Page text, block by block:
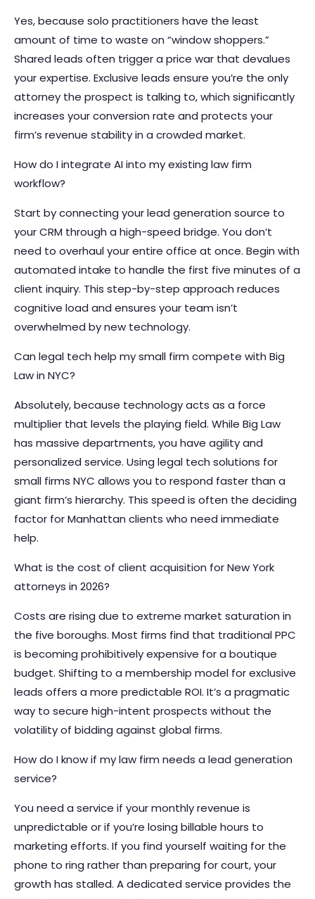
Yes, because solo practitioners have the least
amount of time to waste on “window shoppers.”
Shared leads often trigger a price war that devalues
your expertise. Exclusive leads ensure you’re the only
attorney the prospect is talking to, which significantly
increases your conversion rate and protects your
firm’s revenue stability in a crowded market.
How do I integrate AI into my existing law firm
workflow?
Start by connecting your lead generation source to
your CRM through a high-speed bridge. You don’t
need to overhaul your entire office at once. Begin with
automated intake to handle the first five minutes of a
client inquiry. This step-by-step approach reduces
cognitive load and ensures your team isn’t
overwhelmed by new technology.
Can legal tech help my small firm compete with Big
Law in NYC?
Absolutely, because technology acts as a force
multiplier that levels the playing field. While Big Law
has massive departments, you have agility and
personalized service. Using legal tech solutions for
small firms NYC allows you to respond faster than a
giant firm’s hierarchy. This speed is often the deciding
factor for Manhattan clients who need immediate
help.
What is the cost of client acquisition for New York
attorneys in 2026?
Costs are rising due to extreme market saturation in
the five boroughs. Most firms find that traditional PPC
is becoming prohibitively expensive for a boutique
budget. Shifting to a membership model for exclusive
leads offers a more predictable ROI. It’s a pragmatic
way to secure high-intent prospects without the
volatility of bidding against global firms.
How do I know if my law firm needs a lead generation
service?
You need a service if your monthly revenue is
unpredictable or if you’re losing billable hours to
marketing efforts. If you find yourself waiting for the
phone to ring rather than preparing for court, your
growth has stalled. A dedicated service provides the